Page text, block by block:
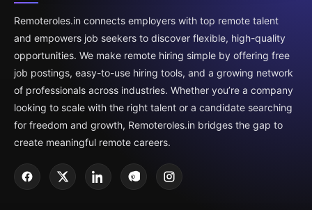
Remoteroles.in connects employers with top remote talent
and empowers job seekers to discover flexible, high-quality
opportunities. We make remote hiring simple by offering free
job postings, easy-to-use hiring tools, and a growing network
of professionals across industries. Whether you’re a company
looking to scale with the right talent or a candidate searching
for freedom and growth, Remoteroles.in bridges the gap to
create meaningful remote careers.